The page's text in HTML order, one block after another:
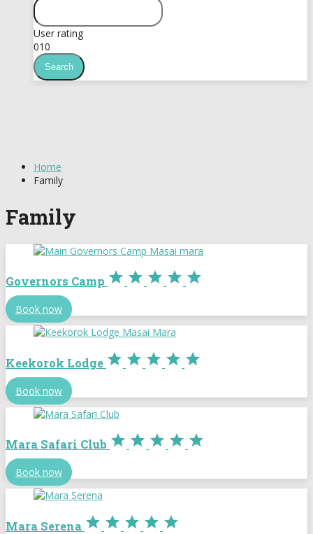
User rating
010
Home
Family
Family
Governors Camp     
Book now
Keekorok Lodge     
Book now
Mara Safari Club     
Book now
Mara Serena     